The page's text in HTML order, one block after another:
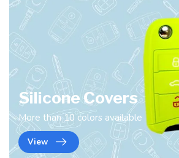
Silicone Covers
More than 10 colors available
View